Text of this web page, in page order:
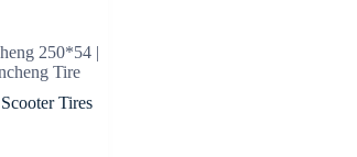
250*54 |
Tire
Scooter Tires